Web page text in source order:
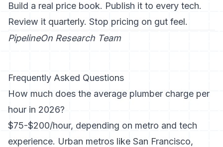
Build a real price book. Publish it to every tech.
Review it quarterly. Stop pricing on gut feel.
PipelineOn Research Team
Frequently Asked Questions
How much does the average plumber charge per
hour in 2026?
$75-$200/hour, depending on metro and tech
experience. Urban metros like San Francisco,